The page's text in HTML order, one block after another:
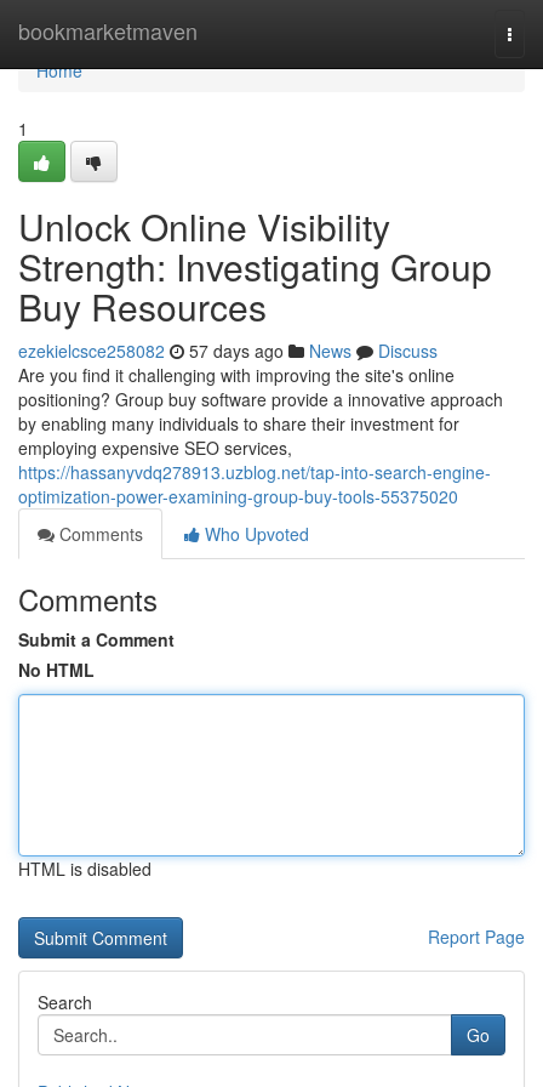
bookmarketmaven
Home
Home
1
Unlock Online Visibility
Strength: Investigating Group
Buy Resources
ezekielcsce258082 57 days ago News
Discuss
Are you find it challenging with improving the site's online
positioning? Group buy software provide a innovative approach
by enabling many individuals to share their investment for
employing expensive SEO services,
https://hassanyvdq278913.uzblog.net/tap-into-search-engine-
optimization-power-examining-group-buy-tools-55375020
Comments
Who Upvoted
Comments
Submit a Comment
No HTML
HTML is disabled
Report Page
Search
Go